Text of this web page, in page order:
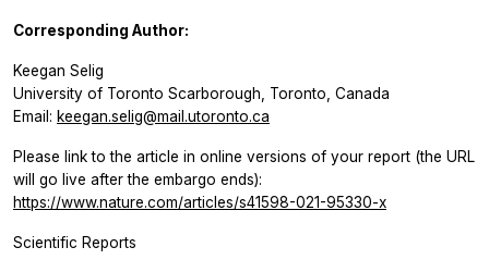
Corresponding Author:
Keegan Selig
University of Toronto Scarborough, Toronto, Canada
Email: keegan.selig@mail.utoronto.ca
Please link to the article in online versions of your report (the URL
will go live after the embargo ends):
https://www.nature.com/articles/s41598-021-95330-x
Scientific Reports